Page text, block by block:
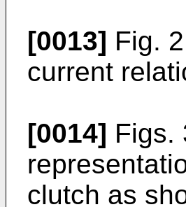
[0013] Fig.
current
[0014] Figs.
clutch as